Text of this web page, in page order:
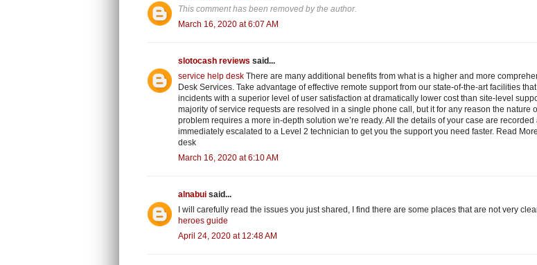
This comment has been removed by the author.
March 16, 2020 at 6:07 AM
slotocash reviews said...
service help desk There are many additional benefits from what is a higher and more
Desk Services. Take advantage of effective remote support from our state-of-the-art facilities
incidents with a superior level of user satisfaction at dramatically lower cost than site-level
majority of service requests are resolved in a single phone call, but it for any reason the nature
problem requires a more in-depth solution we’re ready. All the details of your case are recorded
immediately escalated to a Level 2 technician to get you the support you need faster. Read
desk
March 16, 2020 at 6:10 AM
alnabui said...
I will carefully read the issues you just shared, I find there are some places that are not very
heroes guide
April 24, 2020 at 12:48 AM